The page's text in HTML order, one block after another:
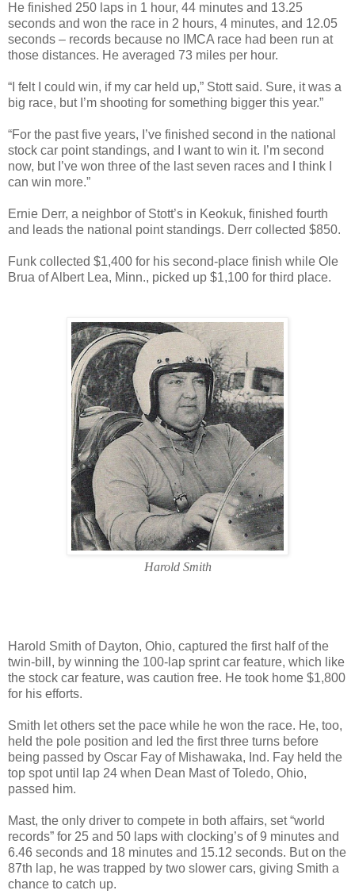
He finished 250 laps in 1 hour, 44 minutes and 13.25
seconds and won the race in 2 hours, 4 minutes, and 12.05
seconds – records because no IMCA race had been run at
those distances. He averaged 73 miles per hour.
“I felt I could win, if my car held up,” Stott said. Sure, it was a
big race, but I’m shooting for something bigger this year.”
“For the past five years, I’ve finished second in the national
stock car pointstandings, and I want to win it. I’m second
now, but I’ve won three of the last seven races and I think I
can win more.”
Ernie Derr, a neighbor of Stott’s in Keokuk, finished fourth
and leads the national point standings. Derr collected $850.
Funk collected $1,400 for his second-place finish while Ole
Brua of Albert Lea, Minn., picked up $1,100 for third place.
Harold Smith
Harold Smith of Dayton, Ohio, captured the first half of the
twin-bill, by winning the 100-lap sprint car feature, which like
the stock car feature, was caution free. He took home $1,800
for his efforts.
Smith let others set the pace while he won the race. He, too,
held the pole position and led the first three turns before
being passed by Oscar Fay of Mishawaka, Ind. Fay held the
top spot until lap 24 when Dean Mast of Toledo, Ohio,
passed him.
Mast, the only driver to compete in both affairs, set “world
records” for 25 and 50 laps with clocking’s of 9 minutes and
6.46 seconds and 18 minutes and 15.12 seconds. But on the
87th lap, he was trapped by two slower cars, giving Smith a
chance to catch up.